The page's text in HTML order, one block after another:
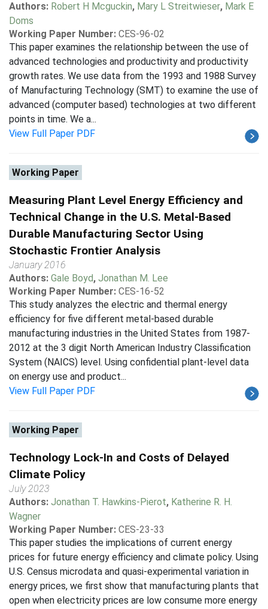
Authors: Robert H Mcguckin, Mary L Streitwieser, Mark E
Doms
Working Paper Number: CES-96-02
This paper examines the relationship between the use of
advanced technologies and productivity and productivity
growth rates. We use data from the 1993 and 1988 Survey
of Manufacturing Technology (SMT) to examine the use of
advanced (computer based) technologies at two different
points in time. We a...
View Full Paper PDF
Working Paper
Measuring Plant Level Energy Efficiency and
Technical Change in the U.S. Metal-Based
Durable Manufacturing Sector Using
Stochastic Frontier Analysis
January 2016
Authors: Gale Boyd, Jonathan M. Lee
Working Paper Number: CES-16-52
This study analyzes the electric and thermal energy
efficiency for five different metal-based durable
manufacturing industries in the United States from 1987-
2012 at the 3 digit North American Industry Classification
System (NAICS) level. Using confidential plant-level data
on energy use and product...
View Full Paper PDF
Working Paper
Technology Lock-In and Costs of Delayed
Climate Policy
July 2023
Authors: Jonathan T. Hawkins-Pierot, Katherine R. H.
Wagner
Working Paper Number: CES-23-33
This paper studies the implications of current energy
prices for future energy efficiency and climate policy. Using
U.S. Census microdata and quasi-experimental variation in
energy prices, we first show that manufacturing plants that
open when electricity prices are low consume more energy